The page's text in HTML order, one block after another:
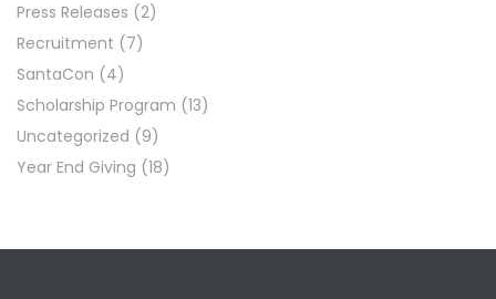
Press Releases (2)
Recruitment (7)
SantaCon (4)
Scholarship Program (13)
Uncategorized (9)
Year End Giving (18)